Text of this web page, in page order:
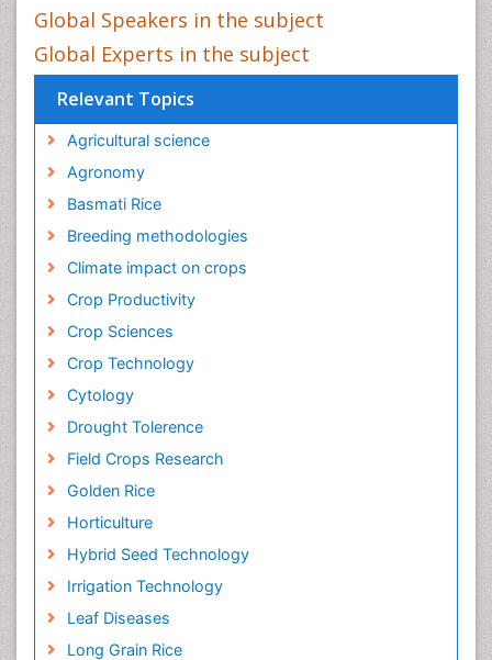
Global Speakers in the subject
Global Experts in the subject
Relevant Topics
Agricultural science
Agronomy
Basmati Rice
Breeding methodologies
Climate impact on crops
Crop Productivity
Crop Sciences
Crop Technology
Cytology
Drought Tolerence
Field Crops Research
Golden Rice
Horticulture
Hybrid Seed Technology
Irrigation Technology
Leaf Diseases
Long Grain Rice